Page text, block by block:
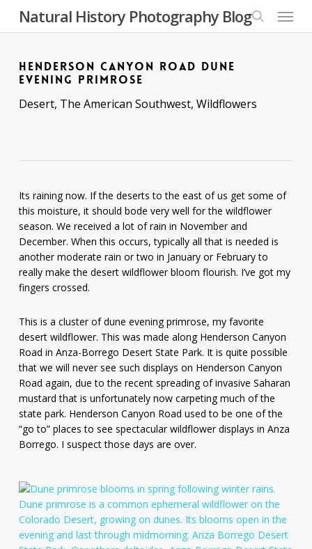
Natural History Photography Blog
search
Menu
HENDERSON CANYON ROAD DUNE
EVENING PRIMROSE
Desert, The American Southwest, Wildflowers
Its raining now. If the deserts to the east of us get some of
this moisture, it should bode very well for the wildflower
season. We received a lot of rain in November and
December. When this occurs, typically all that is needed is
another moderate rain or two in January or February to
really make the desert wildflower bloom flourish. I’ve got my
fingers crossed.
This is a cluster of dune evening primrose, my favorite
desert wildflower. This was made along Henderson Canyon
Road in Anza-Borrego Desert State Park. It is quite possible
that we will never see such displays on Henderson Canyon
Road again, due to the recent spreading of invasive Saharan
mustard that is unfortunately now carpeting much of the
state park. Henderson Canyon Road used to be one of the
“go to” places to see spectacular wildflower displays in Anza
Borrego. I suspect those days are over.